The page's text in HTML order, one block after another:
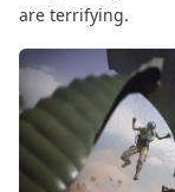
are terrifying.